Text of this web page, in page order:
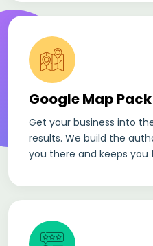
Google Map
Get your business into
results. We build the
you there and keeps you